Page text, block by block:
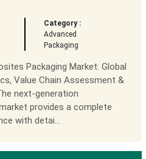
Category :
Advanced
Packaging
Packaging Market: Global
Value Chain Assessment &
next-generation
provides a complete
with detai...